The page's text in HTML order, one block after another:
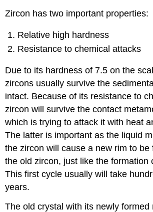
Zircon has two important properties:
Relative high hardness
Resistance to chemical attacks
Due to its hardness of 7.5 on the
zircons usually survive the
intact. Because of its resistance to
zircon will survive the contact
which is trying to attack it with heat
The latter is important as the liquid
the zircon will cause a new rim to be
the old zircon, just like the formation
This first cycle usually will take
years.
The old crystal with its newly formed